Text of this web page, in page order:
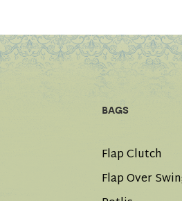
BAGS
Flap Clutch
Flap Over